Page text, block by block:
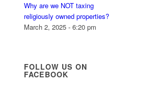
Why are we NOT taxing
religiously owned properties?
March 2, 2025 - 6:20 pm
FOLLOW US ON
FACEBOOK